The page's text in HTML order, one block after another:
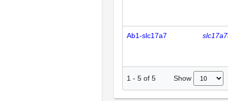
Ab1-slc17a7
1 - 5 of 5 Show